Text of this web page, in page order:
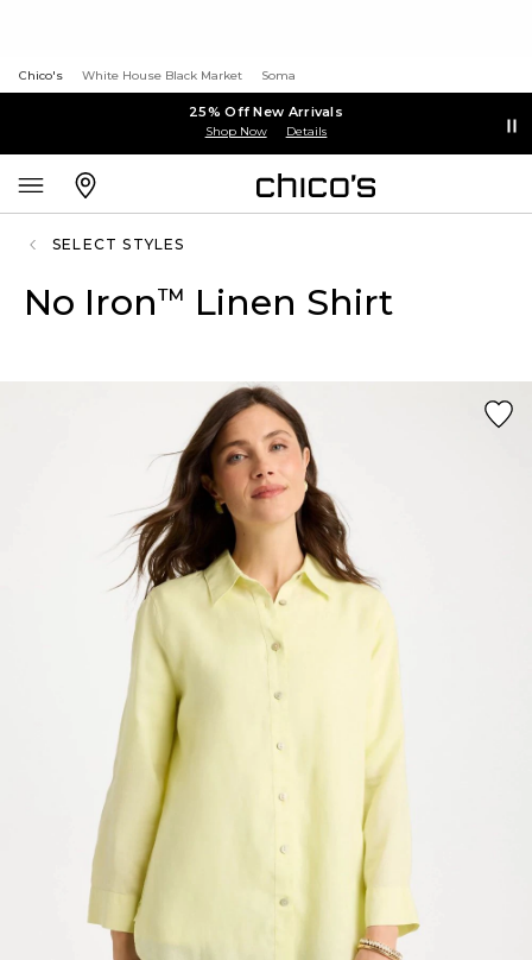
Chico's White House Black Market Soma
25% Off New Arrivals
Shop Now Details
SELECT STYLES
No Iron™ Linen Shirt